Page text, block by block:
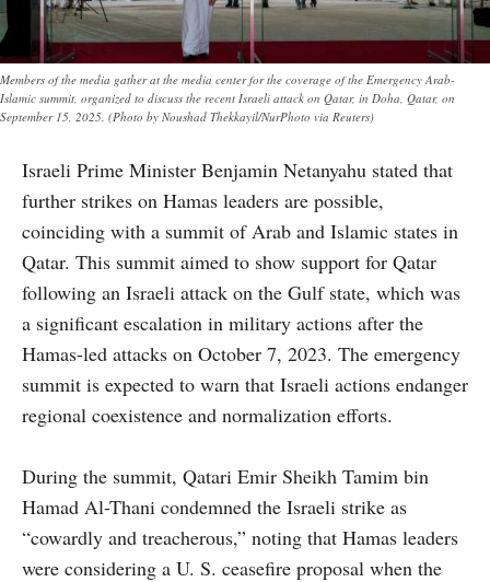
Members of the media gather at the media center for the coverage of the Emergency Arab-
Islamic summit, organized to discuss the recent Israeli attack on Qatar, in Doha, Qatar, on
September 15, 2025. (Photo by Noushad Thekkayil/NurPhoto via Reuters)
Israeli Prime Minister Benjamin Netanyahu stated that
further strikes on Hamas leaders are possible,
coinciding with a summit of Arab and Islamic states in
Qatar. This summit aimed to show support for Qatar
following an Israeli attack on the Gulf state, which was
a significant escalation in military actions after the
Hamas-led attacks on October 7, 2023. The emergency
summit is expected to warn that Israeli actions endanger
regional coexistence and normalization efforts.
During the summit, Qatari Emir Sheikh Tamim bin
Hamad Al-Thani condemned the Israeli strike as
“cowardly and treacherous,” noting that Hamas leaders
were considering a U. S. ceasefire proposal when the